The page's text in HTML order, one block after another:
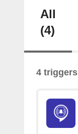
All
(4)
4